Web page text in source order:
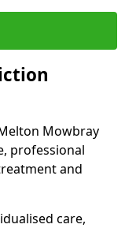
Mowbray
professional
and
care,